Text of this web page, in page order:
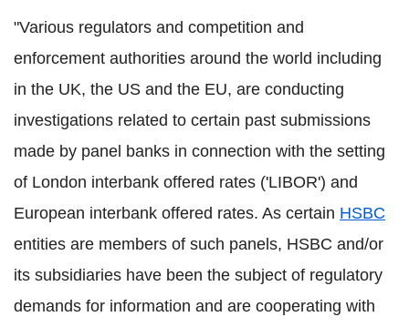
"Various regulators and competition and
enforcement authorities around the world including
in the UK, the US and the EU, are conducting
investigations related to certain past submissions
made by panel banks in connection with the setting
of London interbank offered rates ('LIBOR') and
European interbank offered rates. As certain HSBC
entities are members of such panels, HSBC and/or
its subsidiaries have been the subject of regulatory
demands for information and are cooperating with